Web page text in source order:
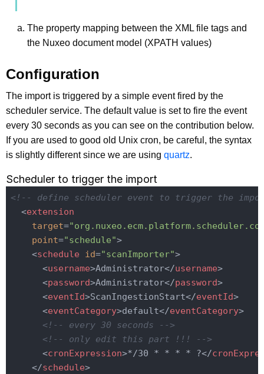
The property mapping between the XML file tags and
the Nuxeo document model (XPATH values)
Configuration
The import is triggered by a simple event fired by the
scheduler service. The default value is set to fire the event
every 30 seconds as you can see on the contribution below.
If you are used to good old Unix cron, be careful, the syntax
is slightly different since we are using quartz.
Scheduler to trigger the import
<!-- define scheduler event to trigger the
<extension
target=
point="schedule">
<schedule id="scanImporter">
<username>Administrator</username>
<password>Administrator</password>
<eventId>ScanIngestionStart</eventId>
<eventCategory>default</eventCategory>
<!-- every 30 seconds -->
<!-- only edit this part !!! -->
<cronExpression>*/30 * * * * ?</
</schedule>